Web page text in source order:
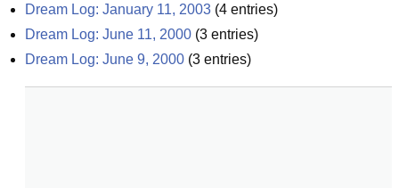
Dream Log: January 11, 2003 (4 entries)
Dream Log: June 11, 2000 (3 entries)
Dream Log: June 9, 2000 (3 entries)